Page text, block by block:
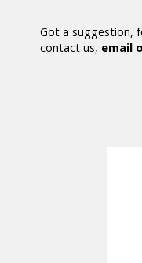
Got a suggestion,
contact us, email